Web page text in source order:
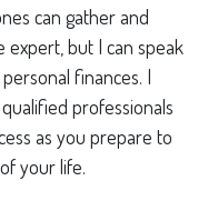
can gather and
expert, but I can speak
finances. I
professionals
as you prepare to
your life.